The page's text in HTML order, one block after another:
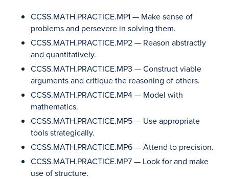
CCSS.MATH.PRACTICE.MP1— Make sense of
problems and persevere in solving them.
CCSS.MATH.PRACTICE.MP2— Reason abstractly
and quantitatively.
CCSS.MATH.PRACTICE.MP3 — Construct viable
arguments and critique the reasoning of others.
CCSS.MATH.PRACTICE.MP4— Model with
mathematics.
CCSS.MATH.PRACTICE.MP5— Use appropriate
tools strategically.
CCSS.MATH.PRACTICE.MP6— Attend to precision.
CCSS.MATH.PRACTICE.MP7— Look for and make
use of structure.